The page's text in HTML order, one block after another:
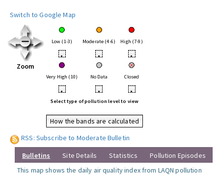
Switch to Google Map
Zoom
Low (1-3) Moderate (4-6) High (7-9)
• • •
Very High (10) No Data Closed
• • •
Select type of pollution level to view
How the bands are calculated
RSS: Subscribe to Moderate Bulletin
Bulletins Site Details Statistics
Pollution Episodes
This map shows the daily air quality index from LAQN pollution